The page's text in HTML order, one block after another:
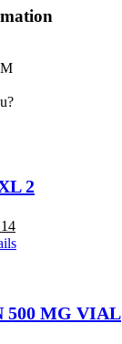
2
500 MG VIAL